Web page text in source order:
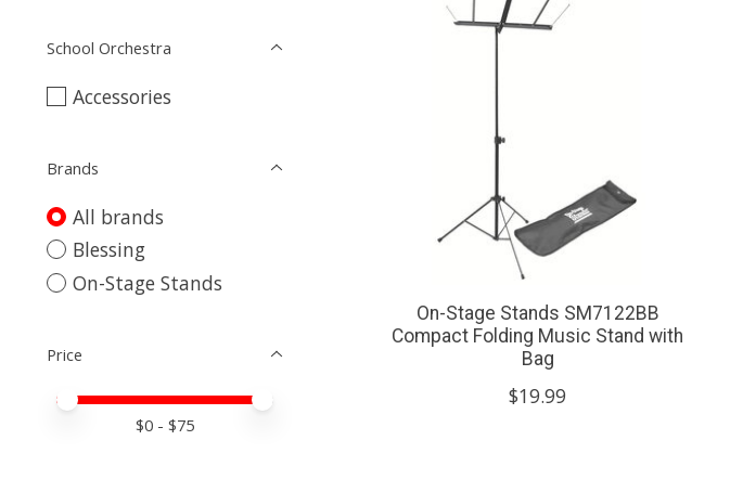
School Orchestra
Accessories
Brands
All brands
Blessing
On-Stage Stands
Price
Price minimum value
Price maximum value
$0- $75
On-Stage Stands SM7122BB
Compact Folding Music Stand with
Bag
$19.99